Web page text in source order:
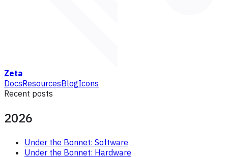
Zeta
DocsResourcesBlogIcons
Recent posts
2026
Under the Bonnet: Software
Under the Bonnet: Hardware